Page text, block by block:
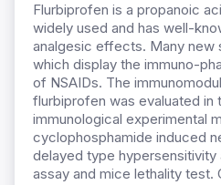
Flurbiprofen is a propanoic
widely used and has well-
analgesic effects. Many new
which display the immuno-
of NSAIDs. The
flurbiprofen was evaluated in
immunological experimental
cyclophosphamide induced
delayed type hypersensitivity
assay and mice lethality test.